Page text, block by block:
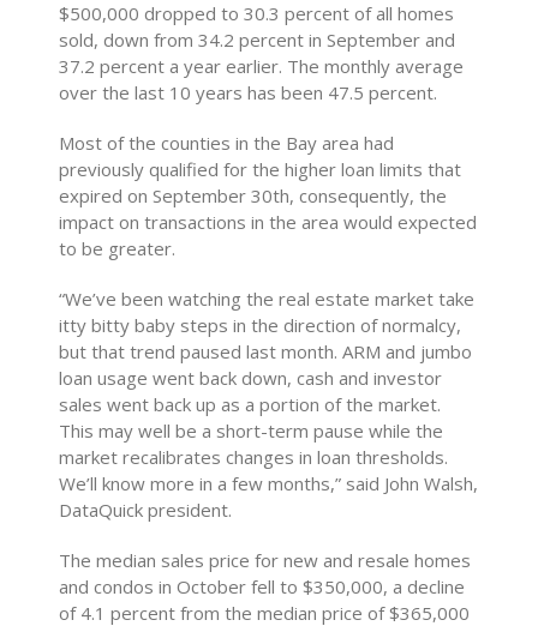
$500,000 dropped to 30.3 percent of all homes
sold, down from 34.2 percent in September and
37.2 percent a year earlier. The monthly average
over the last 10 years has been 47.5 percent.
Most of the counties in the Bay area had
previously qualified for the higher loan limits that
expired on September 30th, consequently, the
impact on transactions in the area would expected
to be greater.
“We’ve been watching the real estate market take
itty bitty baby steps in the direction of normalcy,
but that trend paused last month. ARM and jumbo
loan usage went back down, cash and investor
sales went back up as a portion of the market.
This may well be a short-term pause while the
market recalibrates changes in loan thresholds.
We’ll know more in a few months,” said John Walsh,
DataQuick president.
The median sales price for new and resale homes
and condos in October fell to $350,000, a decline
of 4.1 percent from the median price of $365,000